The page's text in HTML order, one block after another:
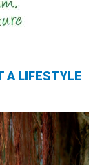
A LIFESTYLE